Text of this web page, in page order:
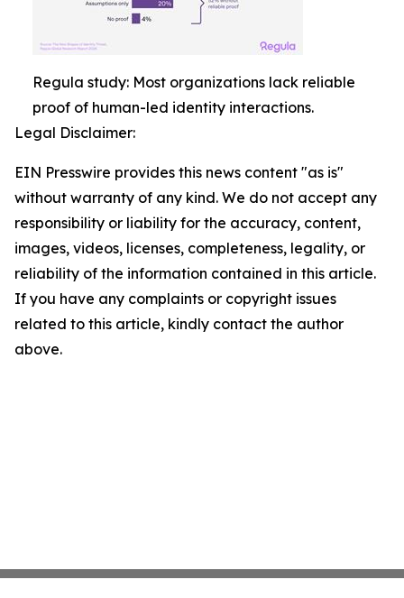
Regula study: Most organizations lack reliable
proof of human-led identity interactions.
Legal Disclaimer:
EIN Presswire provides this news content "as is"
without warranty of any kind. We do not accept any
responsibility or liability for the accuracy, content,
images, videos, licenses, completeness, legality, or
reliability of the information contained in this article.
If you have any complaints or copyright issues
related to this article, kindly contact the author
above.